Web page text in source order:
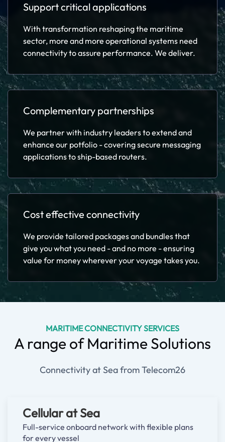
Support critical applications
With transformation reshaping the maritime
sector, more and more operational systems need
connectivity to assure performance. We deliver.
Complementary partnerships
We partner with industry leaders to extend and
enhance our potfolio - covering secure messaging
applications to ship-based routers.
Cost effective connectivity
We provide tailored packages and bundles that
give you what you need - and no more - ensuring
value for money wherever your voyage takes you.
MARITIME CONNECTIVITY SERVICES
A range of Maritime Solutions
Connectivity at Sea from Telecom26
Cellular at Sea
Full-service onboard network with flexible plans
for every vessel